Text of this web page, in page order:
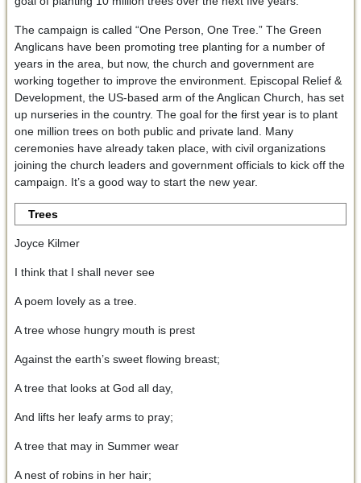
The campaign is called “One Person, One Tree.” The Green
Anglicans have been promoting tree planting for a number of
years in the area, but now, the church and government are
working together to improve the environment. Episcopal Relief &
Development, the US-based arm of the Anglican Church, has set
up nurseries in the country. The goal for the first year is to plant
one million trees on both public and private land. Many
ceremonies have already taken place, with civil organizations
joining the church leaders and government officials to kick off the
campaign. It’s a good way to start the new year.
Trees
Joyce Kilmer
I think that I shall never see
A poem lovely as a tree.
A tree whose hungry mouth is prest
Against the earth’s sweet flowing breast;
A tree that looks at God all day,
And lifts her leafy arms to pray;
A tree that may in Summer wear
A nest of robins in her hair;